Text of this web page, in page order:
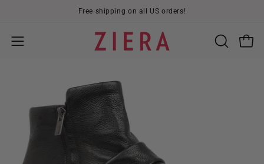
content
Free shipping on all US orders!
Open
OPEN